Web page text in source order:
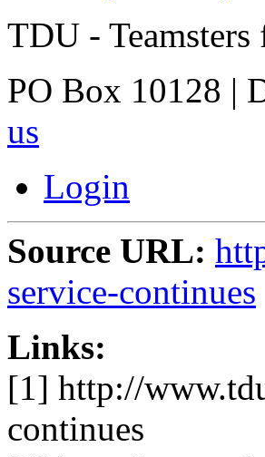
TDU -
PO Box 10128 |
us
Login
Source URL:
service-continues
Links:
[1] http://
continues